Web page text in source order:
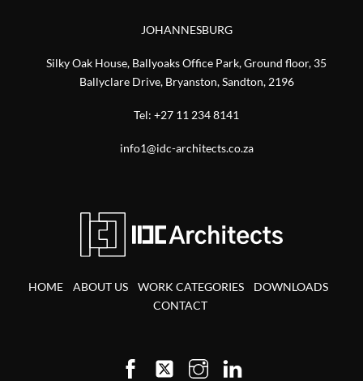
JOHANNESBURG
Silky Oak House, Ballyoaks Office Park, Ground floor, 35
Ballyclare Drive, Bryanston, Sandton, 2196
Tel:+27 11 234 8141
info1@idc-architects.co.za
HOME ABOUT US WORK CATEGORIES
DOWNLOADS
CONTACT